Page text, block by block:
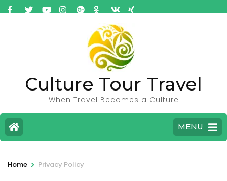
Culture Tour Travel
When Travel Becomes a Culture
MENU
Home > Privacy Policy